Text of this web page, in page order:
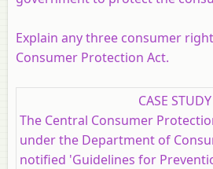
Explain any three consumer
Consumer Protection Act.
CASE STUDY
The Central Consumer
under the Department of
notified 'Guidelines for